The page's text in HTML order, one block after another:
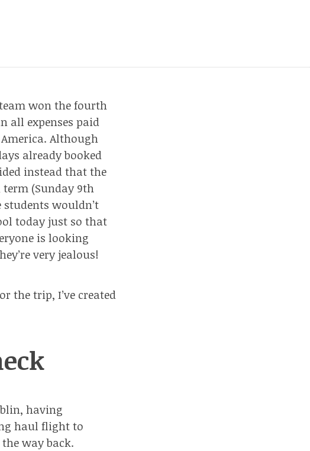
won the fourth
all expenses paid
. Although
already booked
instead that the
(Sunday 9th
students wouldn’t
today just so that
is looking
very jealous!
the trip, I’ve created
having
haul flight to
way back.